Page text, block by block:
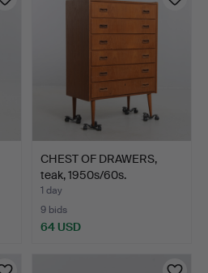
CHEST OF DRAWERS,
teak, 1950s/60s.
1 day
9 bids
64 USD